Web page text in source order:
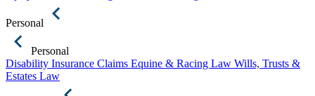
Personal
Personal
Disability Insurance Claims Equine & Racing Law Wills, Trusts &
Estates Law